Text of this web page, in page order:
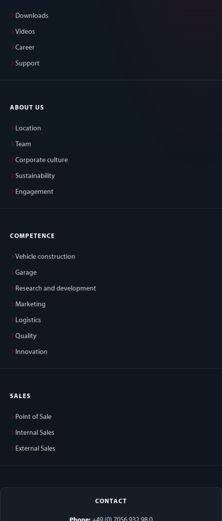
Downloads
Videos
Career
Support
ABOUT US
Location
Team
Corporate culture
Sustainability
Engagement
COMPETENCE
Vehicle construction
Garage
Research and development
Marketing
Logistics
Quality
Innovation
SALES
Point of Sale
Internal Sales
External Sales
CONTACT